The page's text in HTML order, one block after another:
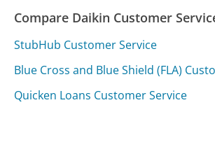
Compare Daikin Customer
StubHub Customer Service
Blue Cross and Blue Shield (FLA)
Quicken Loans Customer Service